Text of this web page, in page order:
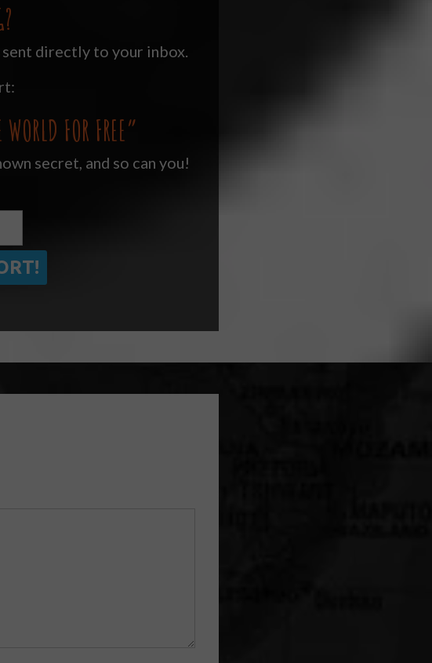
directly to your inbox.
FOR FREE”
secret, and so can you!